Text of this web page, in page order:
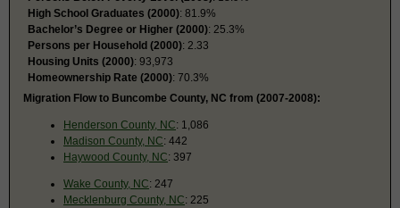
High School Graduates (2000): 81.9%
Bachelor’s Degree or Higher (2000): 25.3%
Persons per Household (2000): 2.33
Housing Units (2000): 93,973
Homeownership Rate (2000): 70.3%
Migration Flow to Buncombe County, NC from (2007-2008):
Henderson County, NC: 1,086
Madison County, NC: 442
Haywood County, NC: 397
Wake County, NC: 247
Mecklenburg County, NC: 225